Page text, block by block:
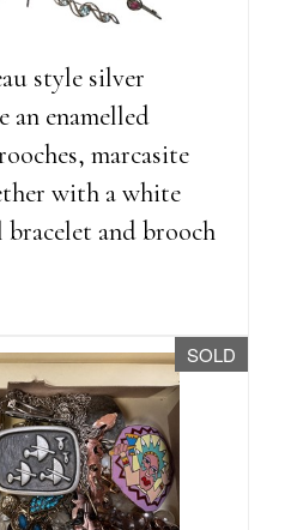
style silver
an enamelled
marcasite
with a white
and brooch
SOLD